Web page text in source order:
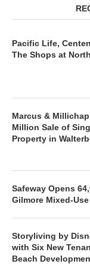
Pacific Life,
The Shops at
Marcus &
Million Sale of
Property in
Safeway Opens
Gilmore Mixed-
Storyliving by
with Six New
Beach